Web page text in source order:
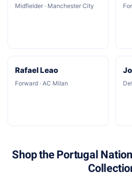
Midfielder · Manchester City
Rafael Leao
Forward · AC Milan
Shop the Portugal